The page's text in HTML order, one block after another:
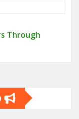
Through